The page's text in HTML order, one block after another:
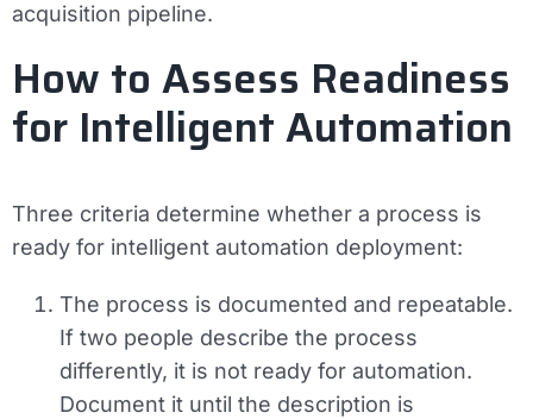
acquisition pipeline.
How to Assess Readiness
for Intelligent Automation
Three criteria determine whether a process is
ready for intelligent automation deployment:
The process is documented and repeatable.
If two people describe the process
differently, it is not ready for automation.
Document it until the description is